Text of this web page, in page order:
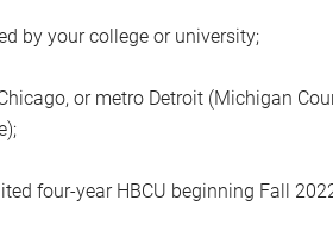
by your college or university;
or metro Detroit (Michigan
four-year HBCU beginning Fall